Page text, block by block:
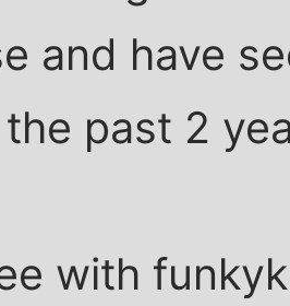
and have
past 2
with